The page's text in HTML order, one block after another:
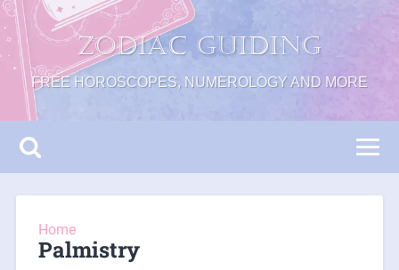
Zodiac Guiding
FREE HOROSCOPES, NUMEROLOGY AND MORE
Home
Palmistry